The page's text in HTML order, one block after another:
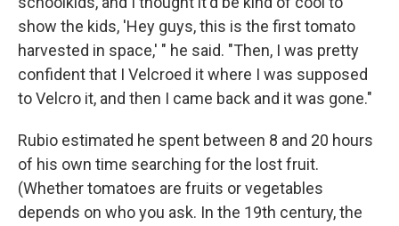
show the kids, 'Hey guys, this is the first tomato
harvested in space,' " he said. "Then, I was pretty
confident that I Velcroed it where I was supposed
to Velcro it, and then I came back and it was gone."
Rubio estimated he spent between 8 and 20 hours
of his own time searching for the lost fruit.
(Whether tomatoes are fruits or vegetables
depends on who you ask. In the 19th century, the